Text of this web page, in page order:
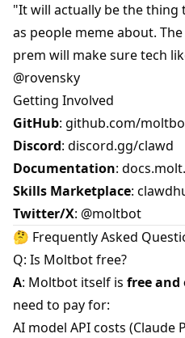
"It will actually be the thing
as people meme about.
prem will make sure tech
@rovensky
Getting Involved
GitHub: github.com/
Discord: discord.gg/clawd
Documentation:
Skills Marketplace:
Twitter/X: @moltbot
🤔 Frequently Asked
Q: Is Moltbot free?
A: Moltbot itself is free and
need to pay for:
AI model API costs (Claude